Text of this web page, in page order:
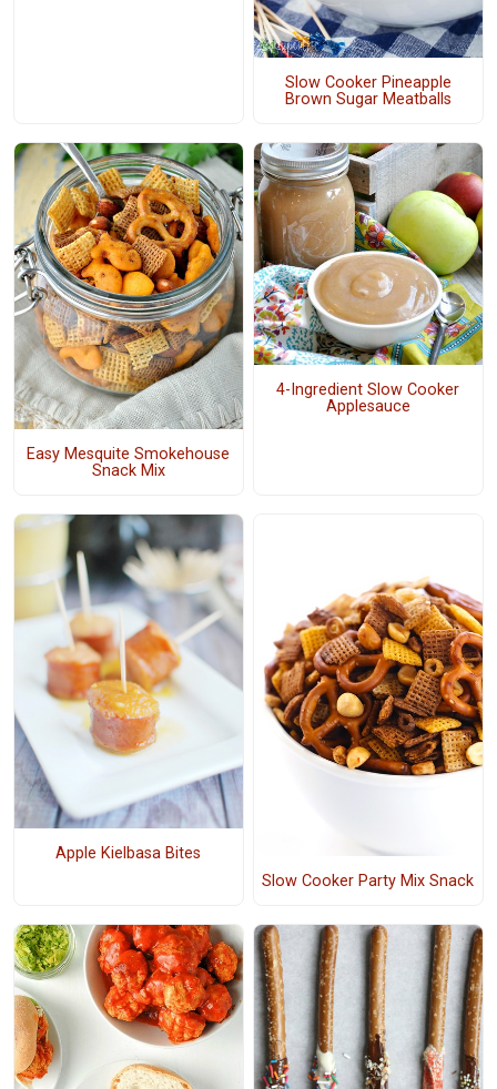
Slow Cooker Pineapple
Brown Sugar Meatballs
Easy Mesquite Smokehouse
Snack Mix
4-Ingredient Slow Cooker
Applesauce
Apple Kielbasa Bites
Slow Cooker Party Mix Snack